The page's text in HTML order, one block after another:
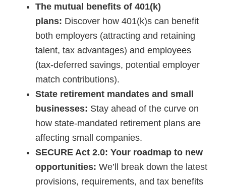
The mutual benefits of 401(k)
plans: Discover how 401(k)s can benefit
both employers (attracting and retaining
talent, tax advantages) and employees
(tax-deferred savings, potential employer
match contributions).
State retirement mandates and small
businesses: Stay ahead of the curve on
how state-mandated retirement plans are
affecting small companies.
SECURE Act 2.0: Your roadmap to new
opportunities: We’ll break down the latest
provisions, requirements, and tax benefits